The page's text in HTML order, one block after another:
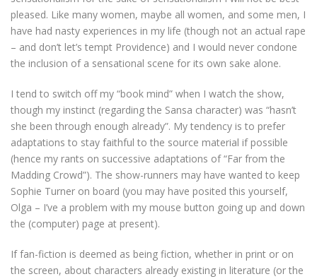
pleased. Like many women, maybe all women, and some men, I
have had nasty experiences in my life (though not an actual rape
– and don’t let’s tempt Providence) and I would never condone
the inclusion of a sensational scene for its own sake alone.
I tend to switch off my “book mind” when I watch the show,
though my instinct (regarding the Sansa character) was “hasn’t
she been through enough already”. My tendency is to prefer
adaptations to stay faithful to the source material if possible
(hence my rants on successive adaptations of “Far from the
Madding Crowd”). The show-runners may have wanted to keep
Sophie Turner on board (you may have posited this yourself,
Olga – I’ve a problem with my mouse button going up and down
the (computer) page at present).
If fan-fiction is deemed as being fiction, whether in print or on
the screen, about characters already existing in literature (or the